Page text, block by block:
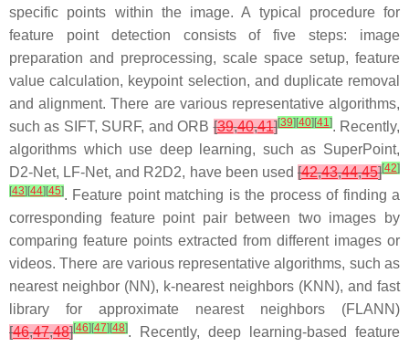
specific points within the image. A typical procedure for
feature point detection consists of five steps: image
preparation and preprocessing, scale space setup, feature
value calculation, keypoint selection, and duplicate removal
and alignment. There are various representative algorithms,
such as SIFT, SURF, and ORB[39,40,41][39][40][41]. Recently,
algorithms which use deep learning, such as SuperPoint,
D2-Net, LF-Net, and R2D2, have been used [42,43,44,45][42]
[43][44][45]. Feature point matching is the process of finding a
corresponding feature point pair between two images by
comparing feature points extracted from different images or
videos. There are various representative algorithms, such as
nearest neighbor (NN), k-nearest neighbors (KNN), and fast
library for approximate nearest neighbors (FLANN)
[46,47,48][46][47][48]. Recently, deep learning-based feature